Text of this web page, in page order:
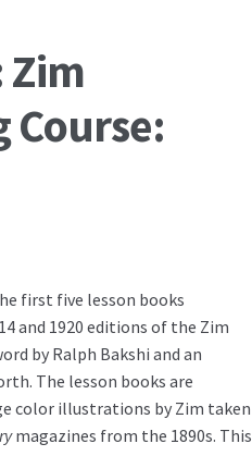
Zim
Course:
first five lesson books
and 1920 editions of the Zim
by Ralph Bakshi and an
The lesson books are
color illustrations by Zim taken
magazines from the 1890s. This